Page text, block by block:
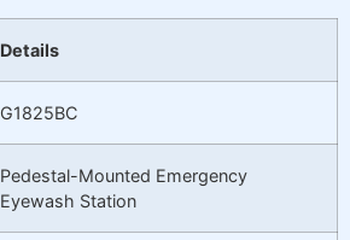
Details
G1825BC
Pedestal-Mounted Emergency
Eyewash Station